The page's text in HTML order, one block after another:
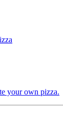
your own pizza.